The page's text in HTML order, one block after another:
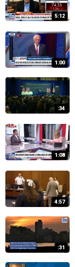
5:12
1:00
:34
1:08
4:57
:31